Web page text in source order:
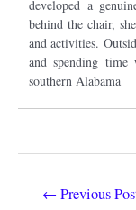
developed a
behind the chair,
and activities.
and spending
southern Alabama
← Previous